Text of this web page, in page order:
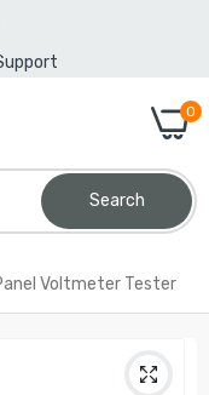
0
Search
Voltmeter Tester